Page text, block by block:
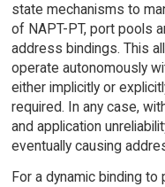
state mechanisms to
of NAPT-PT, port pools
address bindings. This
operate autonomously
either implicitly or
required. In any case,
and application
eventually causing
For a dynamic binding